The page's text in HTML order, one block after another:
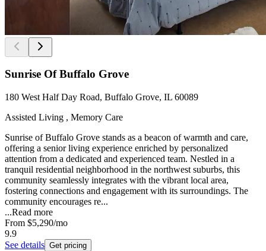
Sunrise Of Buffalo Grove
180 West Half Day Road, Buffalo Grove, IL 60089
Assisted Living , Memory Care
Sunrise of Buffalo Grove stands as a beacon of warmth and care,
offering a senior living experience enriched by personalized
attention from a dedicated and experienced team. Nestled in a
tranquil residential neighborhood in the northwest suburbs, this
community seamlessly integrates with the vibrant local area,
fostering connections and engagement with its surroundings. The
community encourages re...
...Read more
From $5,290/mo
9.9
See details Get pricing